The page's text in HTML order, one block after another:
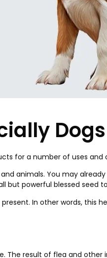
for a number of uses and
animals. You may
but powerful blessed
In other words, this
The result of flea and